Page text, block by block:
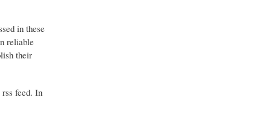
in these
reliable
their
feed. In